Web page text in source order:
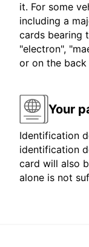
it. For some
including a
cards bearing
"electron",
or on the
Your
Identification
identification
card will also
alone is not